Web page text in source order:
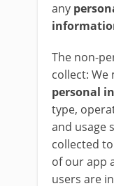
any
The non-
collect: We
personal
type,
and usage
collected
of our app
users are